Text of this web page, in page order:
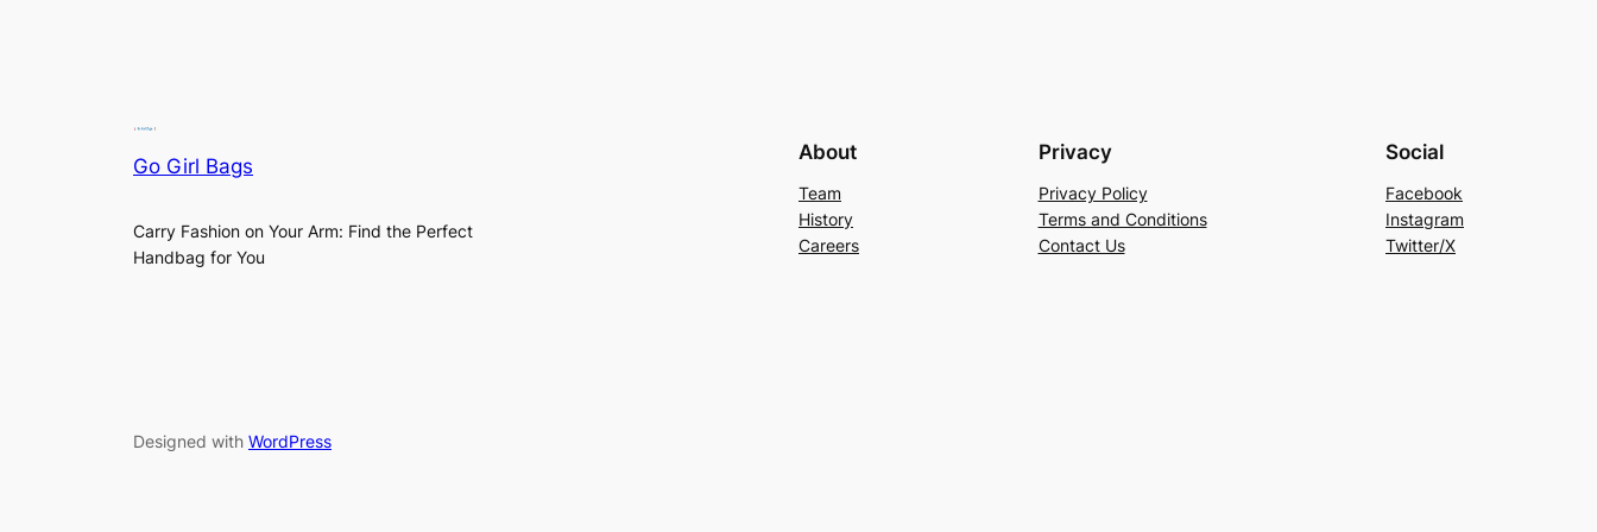
Go Girl Bags
Carry Fashion on Your Arm: Find the Perfect
Handbag for You
About
Team
History
Careers
Privacy
Privacy Policy
Terms and Conditions
Contact Us
Social
Facebook
Instagram
Twitter/X
Designed with WordPress